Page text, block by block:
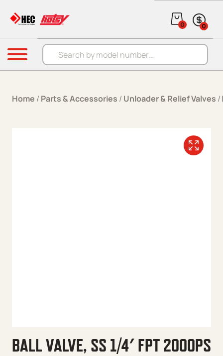
Products search
0 0
Menu
Home / Parts & Accessories / Unloader & Relief Valves /
BALL VALVE, SS 1/4′ FPT 2000PS